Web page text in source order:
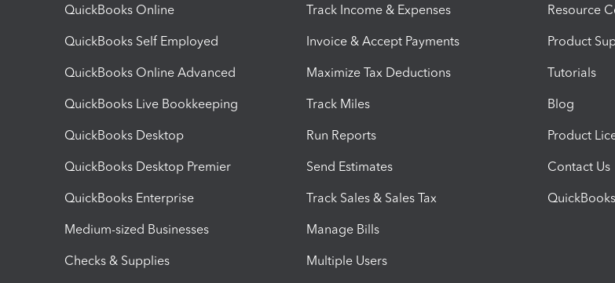
QuickBooks Online
QuickBooks Self Employed
QuickBooks Online Advanced
QuickBooks Live Bookkeeping
QuickBooks Desktop
QuickBooks Desktop Premier
QuickBooks Enterprise
Medium-sized Businesses
Checks & Supplies
Track Income & Expenses
Invoice & Accept Payments
Maximize Tax Deductions
Track Miles
Run Reports
Send Estimates
Track Sales & Sales Tax
Manage Bills
Multiple Users
Resource
Product
Tutorials
Blog
Product
Contact Us